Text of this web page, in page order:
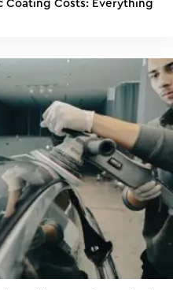
Coating Costs: Everything